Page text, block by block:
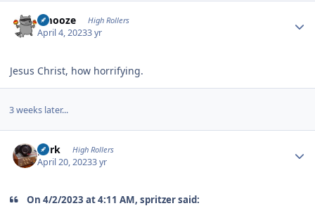
Emooze High Rollers
April 4, 20233 yr
Jesus Christ, how horrifying.
3 weeks later...
purk High Rollers
April 20, 20233 yr
On 4/2/2023 at 4:11 AM, spritzer said: